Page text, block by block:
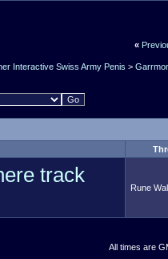
«
Interactive Swiss Army Penis >
track
Rune
All times are